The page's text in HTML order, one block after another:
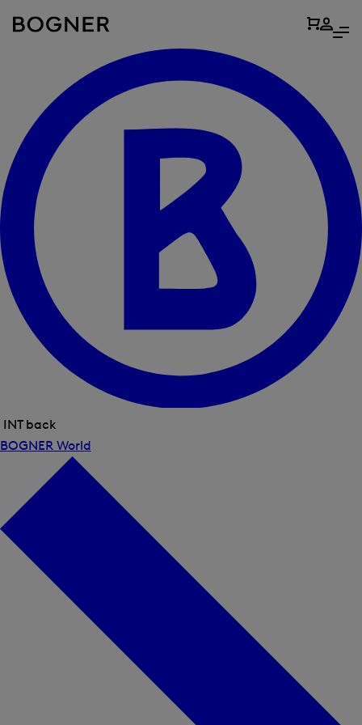
field
Close
menu
INT back
BOGNER World